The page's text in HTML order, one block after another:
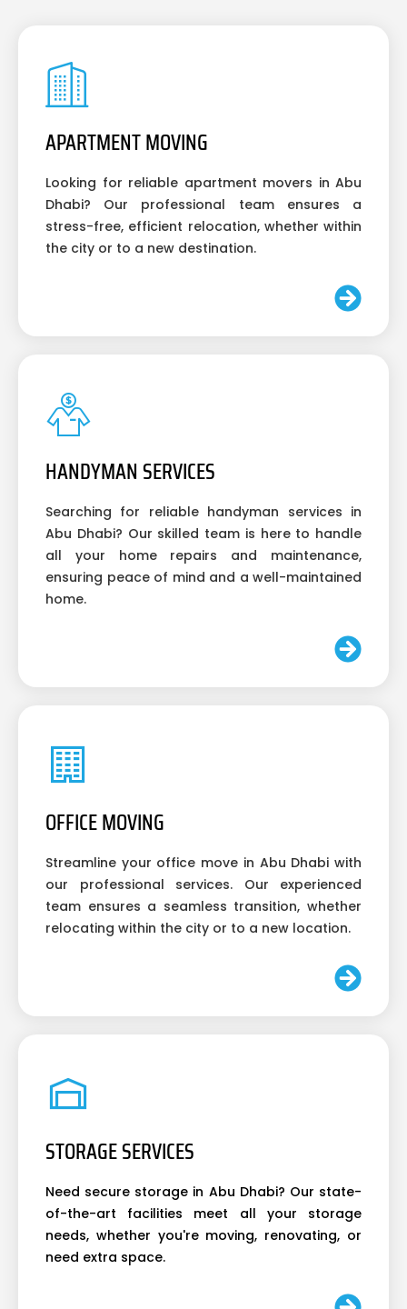
APARTMENT MOVING
Looking for reliable apartment movers in Abu
Dhabi? Our professional team ensures a
stress-free, efficient relocation, whether within
the city or to a new destination.
HANDYMAN SERVICES
Searching for reliable handyman services in
Abu Dhabi? Our skilled team is here to handle
all your home repairs and maintenance,
ensuring peace of mind and a well-maintained
home.
OFFICE MOVING
Streamline your office move in Abu Dhabi with
our professional services. Our experienced
team ensures a seamless transition, whether
relocating within the city or to a new location.
STORAGE SERVICES
Need secure storage in Abu Dhabi? Our state-
of-the-art facilities meet all your storage
needs, whether you're moving, renovating, or
need extra space.